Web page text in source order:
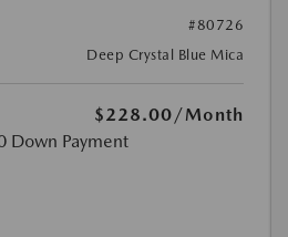
#80726
Deep Crystal Blue Mica
$228.00 /Month
Down Payment